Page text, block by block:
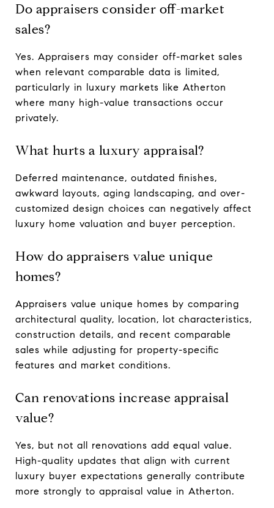
Do appraisers consider off-market
sales?
Yes. Appraisers may consider off-market sales
when relevant comparable data is limited,
particularly in luxury markets like Atherton
where many high-value transactions occur
privately.
What hurts a luxury appraisal?
Deferred maintenance, outdated finishes,
awkward layouts, aging landscaping, and over-
customized design choices can negatively affect
luxury home valuation and buyer perception.
How do appraisers value unique
homes?
Appraisers value unique homes by comparing
architectural quality, location, lot characteristics,
construction details, and recent comparable
sales while adjusting for property-specific
features and market conditions.
Can renovations increase appraisal
value?
Yes, but not all renovations add equal value.
High-quality updates that align with current
luxury buyer expectations generally contribute
more strongly to appraisal value in Atherton.